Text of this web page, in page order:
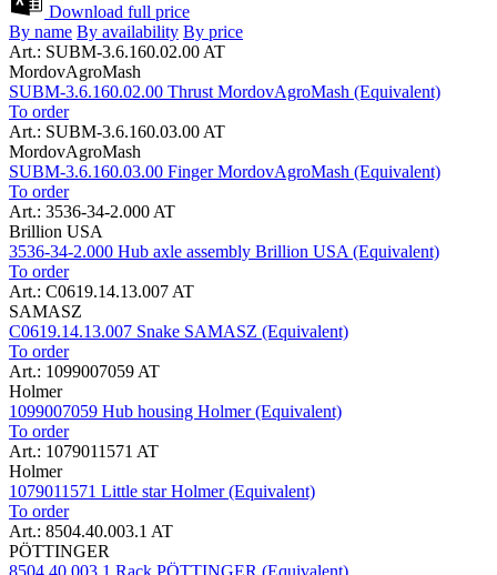
Download full price
By name By availability By price
Art.: SUBM-3.6.160.02.00 AT
MordovAgroMash
SUBM-3.6.160.02.00 Thrust MordovAgroMash (Equivalent)
To order
Art.: SUBM-3.6.160.03.00 AT
MordovAgroMash
SUBM-3.6.160.03.00 Finger MordovAgroMash (Equivalent)
To order
Art.: 3536-34-2.000 AT
Brillion USA
3536-34-2.000 Hub axle assembly Brillion USA (Equivalent)
To order
Art.: C0619.14.13.007 AT
SAMASZ
C0619.14.13.007 Snake SAMASZ (Equivalent)
To order
Art.: 1099007059 AT
Holmer
1099007059 Hub housing Holmer (Equivalent)
To order
Art.: 1079011571 AT
Holmer
1079011571 Little star Holmer (Equivalent)
To order
Art.: 8504.40.003.1 AT
PÖTTINGER
8504.40.003.1 Rack PÖTTINGER (Equivalent)